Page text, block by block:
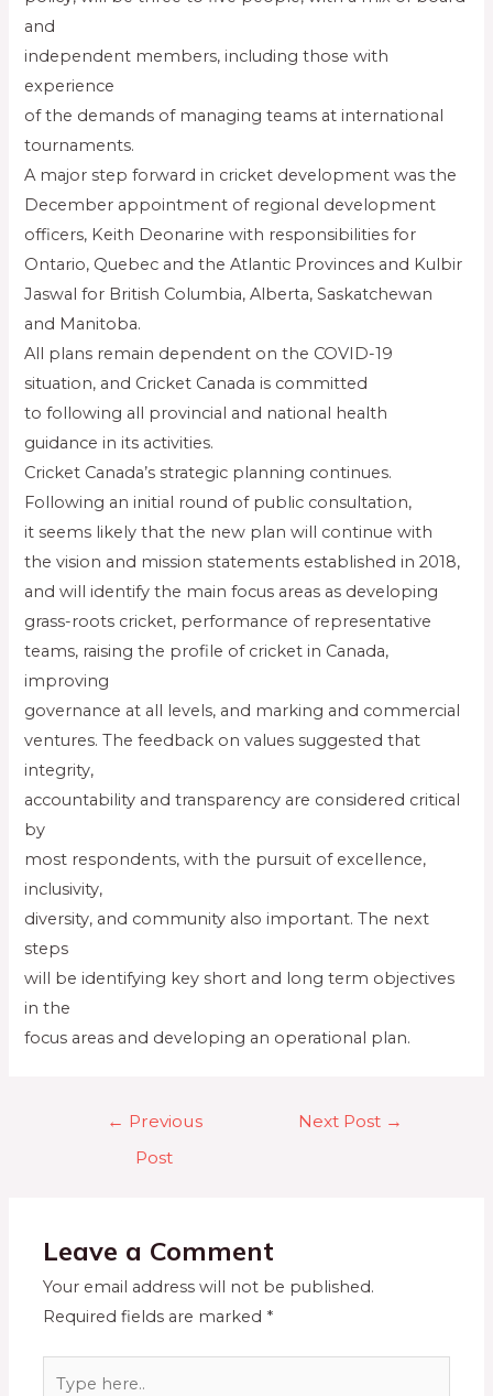
and
independent members, including those with
experience
of the demands of managing teams at international
tournaments.
A major step forward in cricket development was the
December appointment of regional development
officers, Keith Deonarine with responsibilities for
Ontario, Quebec and the Atlantic Provinces and Kulbir
Jaswal for British Columbia, Alberta, Saskatchewan
and Manitoba.
All plans remain dependent on the COVID-19
situation, and Cricket Canada is committed
to following all provincial and national health
guidance in its activities.
Cricket Canada’s strategic planning continues.
Following an initial round of public consultation,
it seems likely that the new plan will continue with
the vision and mission statements established in 2018,
and will identify the main focus areas as developing
grass-roots cricket, performance of representative
teams, raising the profile of cricket in Canada,
improving
governance at all levels, and marking and commercial
ventures. The feedback on values suggested that
integrity,
accountability and transparency are considered critical
by
most respondents, with the pursuit of excellence,
inclusivity,
diversity, and community also important. The next
steps
will be identifying key short and long term objectives
in the
focus areas and developing an operational plan.
← Previous
Post
Next Post →
Leave a Comment
Your email address will not be published.
Required fields are marked *